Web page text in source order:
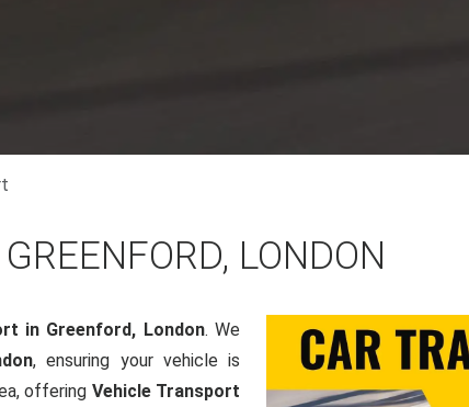
LONDON
in Greenford, London. We
, ensuring your vehicle is
offering Vehicle Transport